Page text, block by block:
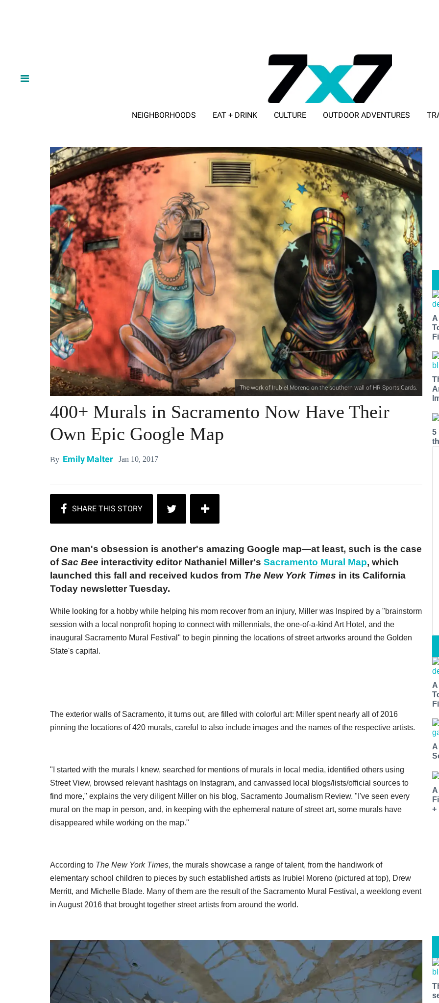
NEIGHBORHOODS EAT + DRINK CULTURE OUTDOOR ADVENTURES
The work of Irubiel Moreno on the southern wall of HR Sports Cards.
400+ Murals in Sacramento Now Have Their
Own Epic Google Map
By Emily Malter Jan 10, 2017
One man's obsession is another's amazing Google map—at least, such is the case
ofSac Bee interactivity editor Nathaniel Miller's Sacramento Mural Map, which
launched this fall and received kudos from The New York Times in its California
Today newsletter Tuesday.
While looking for a hobby while helping his mom recover from an injury, Miller was Inspired by a "brainstorm
session with a local nonprofit hoping to connect with millennials, the one-of-a-kind Art Hotel, and the
inaugural Sacramento Mural Festival" to begin pinning the locations of street artworks around the Golden
State's capital.
The exterior walls of Sacramento, it turns out, are filled with colorful art: Miller spent nearly all of 2016
pinning the locations of 420 murals, careful to also include images and the names of the respective artists.
"I started with the murals I knew, searched for mentions of murals in local media, identified others using
Street View, browsed relevant hashtags on Instagram, and canvassed local blogs/lists/official sources to
find more," explains the very diligent Miller on his blog, Sacramento Journalism Review. "I've seen every
mural on the map in person, and, in keeping with the ephemeral nature of street art, some murals have
disappeared while working on the map."
According to The New York Times, the murals showcase a range of talent, from the handiwork of
elementary school children to pieces by such established artists as Irubiel Moreno (pictured at top), Drew
Merritt, and Michelle Blade. Many of them are the result of the Sacramento Mural Festival, a weeklong event
in August 2016 that brought together street artists from around the world.
5
+